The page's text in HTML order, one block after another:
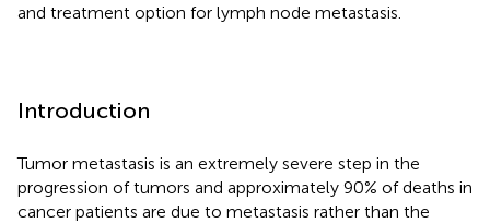
and treatment option for lymph node metastasis.
Introduction
Tumor metastasis is an extremely severe step in the
progression of tumors and approximately 90% of deaths in
cancer patients are due to metastasis rather than the